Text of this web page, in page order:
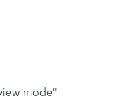
mode"